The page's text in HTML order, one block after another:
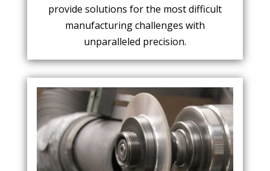
provide solutions for the most difficult
manufacturing challenges with
unparalleled precision.